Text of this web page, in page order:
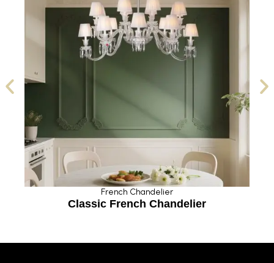
French Chandelier
Classic French Chandelier